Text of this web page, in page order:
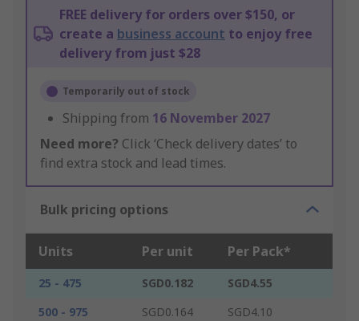
FREE delivery for orders over $150, or
create a business account to enjoy free
delivery from just $28
Temporarily out of stock
Shipping from 16 November 2027
Need more? Click ‘Check delivery dates’ to
find extra stock and lead times.
Bulk pricing options
Units Per unit Per Pack*
25 - 475 SGD0.182
SGD4.55
500 - 975
SGD0.164
SGD4.10